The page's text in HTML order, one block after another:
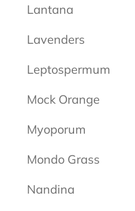
Lantana
Lavenders
Leptospermum
Mock Orange
Myoporum
Mondo Grass
Nandina